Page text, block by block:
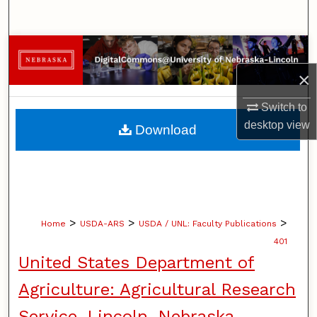
×
Switch to
desktopview
Browse Collections
My Account
About
Home > USDA-ARS > USDA / UNL: Faculty Publications >
401
United States Department of
Agriculture: Agricultural Research
Download